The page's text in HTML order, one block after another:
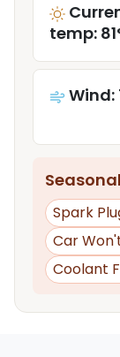
temp:
Wind:
Spark
Car
Coolant